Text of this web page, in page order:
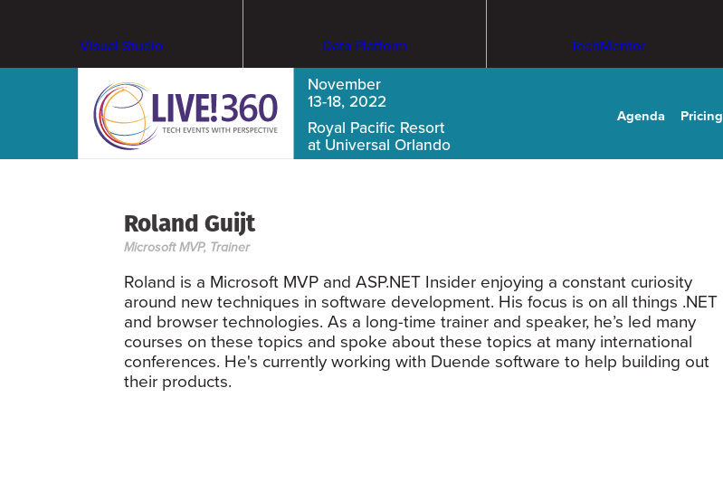
Visual Studio Data Platform TechMentor
November
13-18, 2022
Royal Pacific Resort
at Universal Orlando
Agenda Pricing
Roland Guijt
Microsoft MVP, Trainer
Roland is a Microsoft MVP and ASP.NET Insider enjoying a constant curiosity
around new techniques in software development. His focus is on all things .NET
and browser technologies. As a long-time trainer and speaker, he’s led many
courses on these topics and spoke about these topics at many international
conferences. He's currently working with Duende software to help building out
their products.